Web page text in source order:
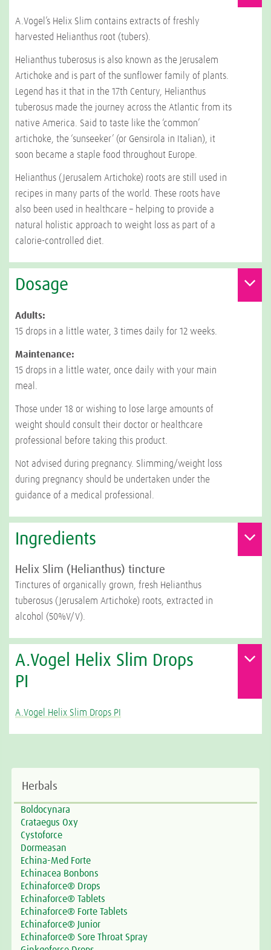
A.Vogel’s Helix Slim contains extracts of freshly
harvested Helianthus root (tubers).
Helianthus tuberosus is also known as the Jerusalem
Artichoke and is part of the sunflower family of plants.
Legend has it that in the 17th Century, Helianthus
tuberosus made the journey across the Atlantic from its
native America. Said to taste like the ‘common’
artichoke, the ‘sunseeker’ (or Gensirola in Italian), it
soon became a staple food throughout Europe.
Helianthus (Jerusalem Artichoke) roots are still used in
recipes in many parts of the world. These roots have
also been used in healthcare – helping to provide a
natural holistic approach to weight loss as part of a
calorie-controlled diet.
Dosage
Adults:
15 drops in a little water, 3 times daily for 12 weeks.
Maintenance:
15 drops in a little water, once daily with your main
meal.
Those under 18 or wishing to lose large amounts of
weight should consult their doctor or healthcare
professional before taking this product.
Not advised during pregnancy. Slimming/weight loss
during pregnancy should be undertaken under the
guidance of a medical professional.
Ingredients
Helix Slim (Helianthus) tincture
Tinctures of organically grown, fresh Helianthus
tuberosus (Jerusalem Artichoke) roots, extracted in
alcohol (50%V/V).
A.Vogel Helix Slim Drops
PI
A.Vogel Helix Slim Drops PI
Herbals
Boldocynara
Crataegus Oxy
Cystoforce
Dormeasan
Echina-Med Forte
Echinacea Bonbons
Echinaforce® Drops
Echinaforce® Tablets
Echinaforce® Forte Tablets
Echinaforce® Junior
Echinaforce® Sore Throat Spray